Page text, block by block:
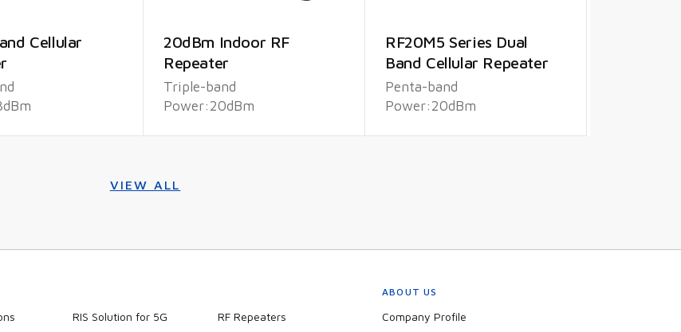
Cellular
20dBm Indoor RF
Repeater
Triple-band
Power:20dBm
RF20M5 Series Dual
Band Cellular Repeater
Penta-band
Power:20dBm
VIEW ALL
RIS Solution for 5G RF Repeaters
ABOUT US
Company Profile